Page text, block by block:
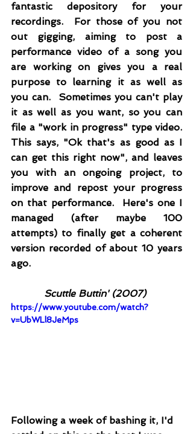
fantastic depository for your
recordings.  For those of you not
out gigging, aiming to post a
performance video of a song you
are working on gives you a real
purpose to learning it as well as
you can.  Sometimes you can't play
it as well as you want, so you can
file a "work in progress" type video.
This says, "Ok that's as good as I
can get this right now", and leaves
you with an ongoing project, to
improve and repost your progress
on that performance.  Here's one I
managed (after maybe 100
attempts) to finally get a coherent
version recorded of about 10 years
ago.
Scuttle Buttin' (2007)
https://www.youtube.com/watch?
v=UbWLl8JeMps
Following a week of bashing it, I'd